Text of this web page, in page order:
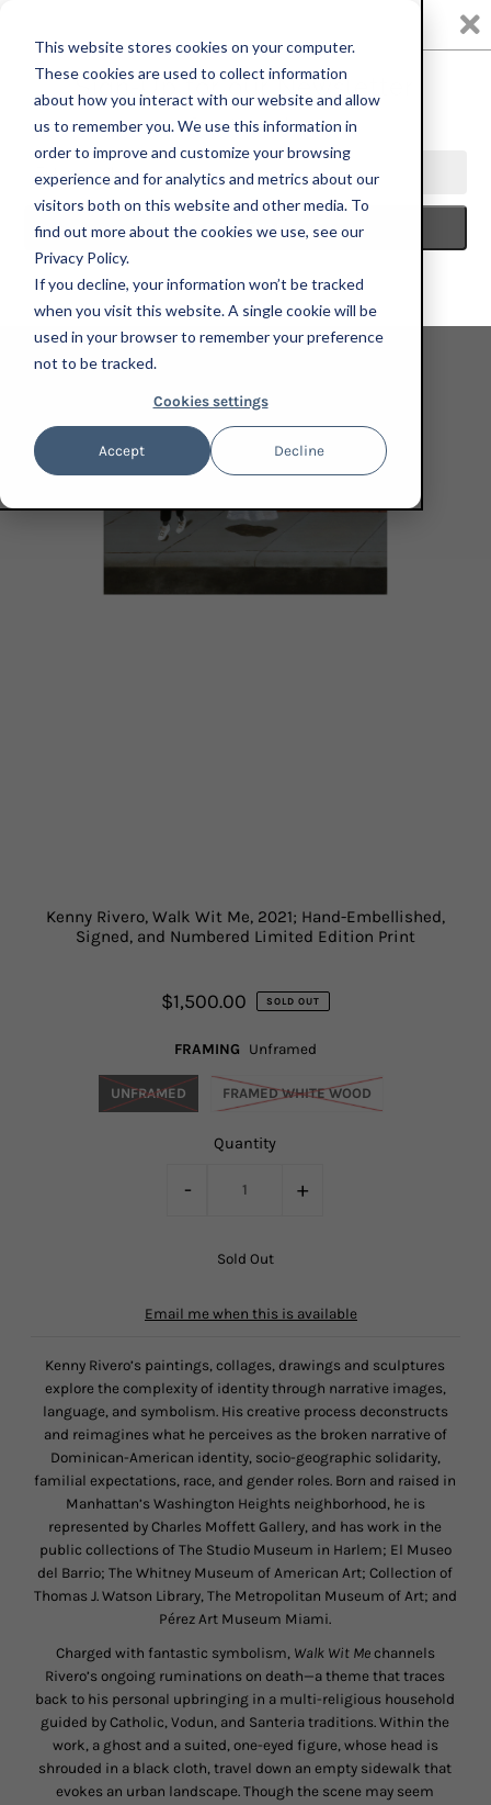
This website stores cookies on your computer.
These cookies are used to collect information
about how you interact with our website and allow
us to remember you. We use this information in
order to improve and customize your browsing
experience and for analytics and metrics about our
visitors both on this website and other media. To
find out more about the cookies we use, see our
Privacy Policy.
If you decline, your information won’t be tracked
when you visit this website. A single cookie will be
used in your browser to remember your preference
not to be tracked.
Cookies settings
Accept Decline
0
HOME INDEPENDENT CURATORS INTERNATIONAL
RIVERO, WALK WIT ME, 2021; HAND-EMBELLISHED, SIGNED, AND
NUMBERED LIMITED EDITION PRINT
Kenny Rivero, Walk Wit Me, 2021; Hand-Embellished,
Signed, and Numbered Limited Edition Print
$1,500.00 SOLD OUT
FRAMING Unframed
UNFRAMED FRAMED WHITE WOOD
Quantity
- +
Email me when this is available
Kenny Rivero’s paintings, collages, drawings and sculptures
explore the complexity of identity through narrative images,
language, and symbolism. His creative process deconstructs
and reimagines what he perceives as the broken narrative of
Dominican-American identity, socio-geographic solidarity,
familial expectations, race, and gender roles. Born and raised in
Manhattan’s Washington Heights neighborhood, he is
represented by Charles Moffett Gallery, and has work in the
public collections of The Studio Museum in Harlem; El Museo
del Barrio; The Whitney Museum of American Art; Collection of
Thomas J. Watson Library, The Metropolitan Museum of Art; and
Pérez Art Museum Miami.
Charged with fantastic symbolism, Walk Wit Mechannels
Rivero’s ongoing ruminations on death—a theme that traces
back to his personal upbringing in a multi-religious household
guided by Catholic, Vodun, and Santeria traditions. Within the
work, a ghost and a suited, one-eyed figure, whose head is
shrouded in a black cloth, travel down an empty sidewalk that
evokes an urban landscape. Though the scene may seem